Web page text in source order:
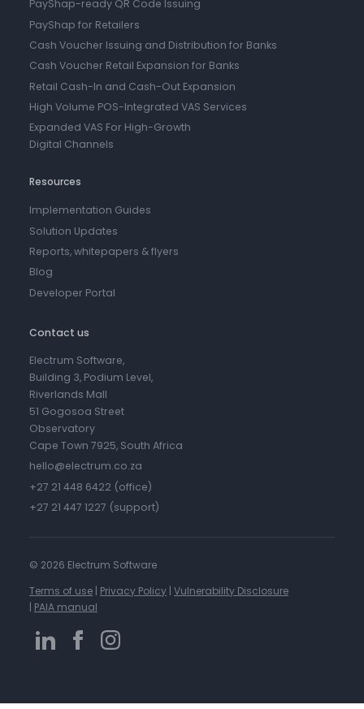
PayShap-ready QR Code Issuing
PayShap for Retailers
Cash Voucher Issuing and Distribution for Banks
Cash Voucher Retail Expansion for Banks
Retail Cash-In and Cash-Out Expansion
High Volume POS-Integrated VAS Services
Expanded VAS For High-Growth
Digital Channels
Resources
Implementation Guides
Solution Updates
Reports, whitepapers & flyers
Blog
Developer Portal
Contact us
Electrum Software,
Building 3, Podium Level,
Riverlands Mall
51 Gogosoa Street
Observatory
Cape Town 7925, South Africa
hello@electrum.co.za
+27 21 448 6422 (office)
+27 21 447 1227 (support)
© 2026 Electrum Software
Terms of use | Privacy Policy | Vulnerability Disclosure
| PAIA manual